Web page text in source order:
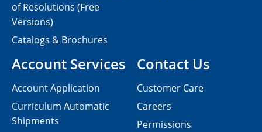
Contact Us
Customer Care
Careers
Permissions
of Resolutions (Free
Versions)
Catalogs & Brochures
Account Services
Account Application
Curriculum Automatic
Shipments